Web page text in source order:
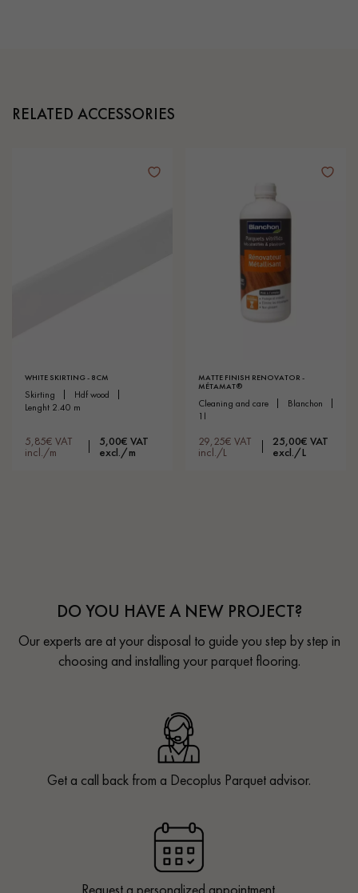
RELATED ACCESSORIES
WHITE SKIRTING - 8CM
skirting
hdf wood
lenght 2.40 m
5,85€ VAT
incl./m
5,00€ VAT
excl./m
MATTE FINISH RENOVATOR -
MÉTAMAT®
cleaning and care
blanchon
1l
29,25€ VAT
incl./L
25,00€ VAT
excl./L
DO YOU HAVE A NEW PROJECT?
Our experts are at your disposal to guide you step by step in
choosing and installing your parquet flooring.
Get a call back from a Decoplus Parquet advisor.